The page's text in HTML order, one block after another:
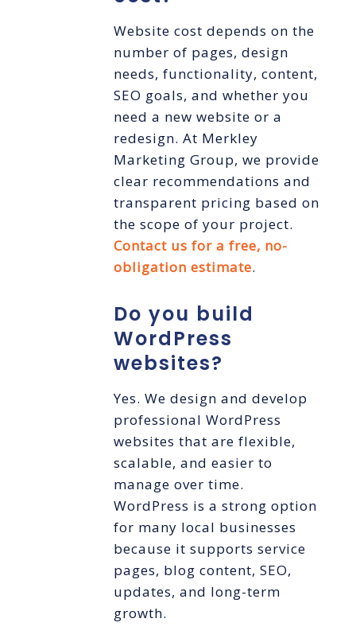
Website cost depends on the
number of pages, design
needs, functionality, content,
SEO goals, and whether you
need a new website or a
redesign. At Merkley
Marketing Group, we provide
clear recommendations and
transparent pricing based on
the scope of your project.
Contact us for a free, no-
obligation estimate.
Do you build
WordPress
websites?
Yes. We design and develop
professional WordPress
websites that are flexible,
scalable, and easier to
manage over time.
WordPress is a strong option
for many local businesses
because it supports service
pages, blog content, SEO,
updates, and long-term
growth.